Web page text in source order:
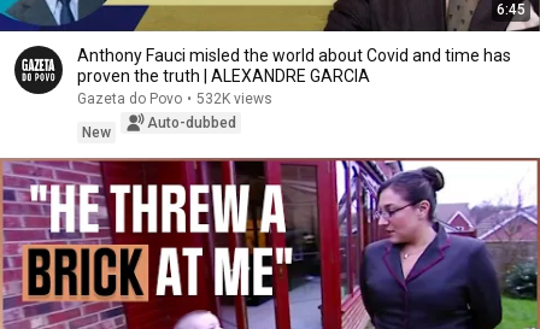
6:45
Anthony Fauci misled the world about Covid and time has
proven the truth | ALEXANDRE GARCIA
Gazeta do Povo • 532K views
New
Auto-dubbed